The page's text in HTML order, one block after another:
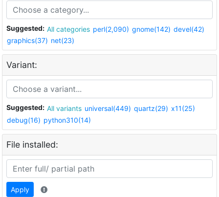
Suggested: All categories perl(2,090) gnome(142) devel(42)
graphics(37) net(23)
Variant:
Suggested: All variants universal(449) quartz(29) x11(25)
debug(16) python310(14)
File installed:
Apply